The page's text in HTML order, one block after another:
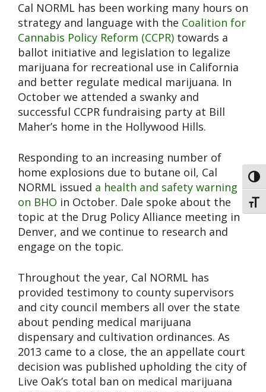
Cal NORML has been working many hours on
strategy and language with the Coalition for
Cannabis Policy Reform (CCPR) towards a
ballot initiative and legislation to legalize
marijuana for recreational use in California
and better regulate medical marijuana. In
October we attended a swanky and
successful CCPR fundraising party at Bill
Maher’s home in the Hollywood Hills.
Responding to an increasing number of
home explosions due to butane oil, Cal
NORML issued a health and safety warning
on BHO in October. Dale spoke about the
topic at the Drug Policy Alliance meeting in
Denver, and we continue to research and
engage on the topic.
Throughout the year, Cal NORML has
provided testimony to county supervisors
and city council members all over the state
about pending medical marijuana
dispensary and cultivation ordinances. As
2013 came to a close, the an appellate court
decision was published upholding the city of
Live Oak’s total ban on medical marijuana